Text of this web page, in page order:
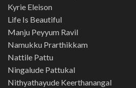
Kyrie Eleison
Life Is Beautiful
Manju Peyyum Ravil
Namukku Prarthikkam
Nattile Pattu
Ningalude Pattukal
Nithyathayude Keerthanangal